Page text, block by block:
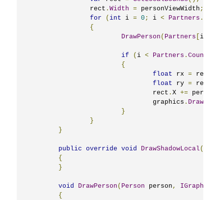
		rect
.Width = personViewWidth ;
for
( int i = 0 ; i < Partners .
{
DrawPerson ( Partners i
if ( i < Partners .Count
{
float rx = rect
float ry = rect
				rect
.X +=
				graphics
. DrawLine
}
}
}
public override void DrawShadowLocal (
{
}
void DrawPerson ( Person person , IGraphics
{